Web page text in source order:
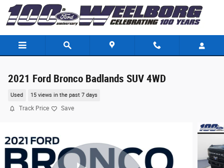
Skip to main content
2021 Ford Bronco Badlands SUV 4WD
Used 15 views in the past 7 days
Track Price Save